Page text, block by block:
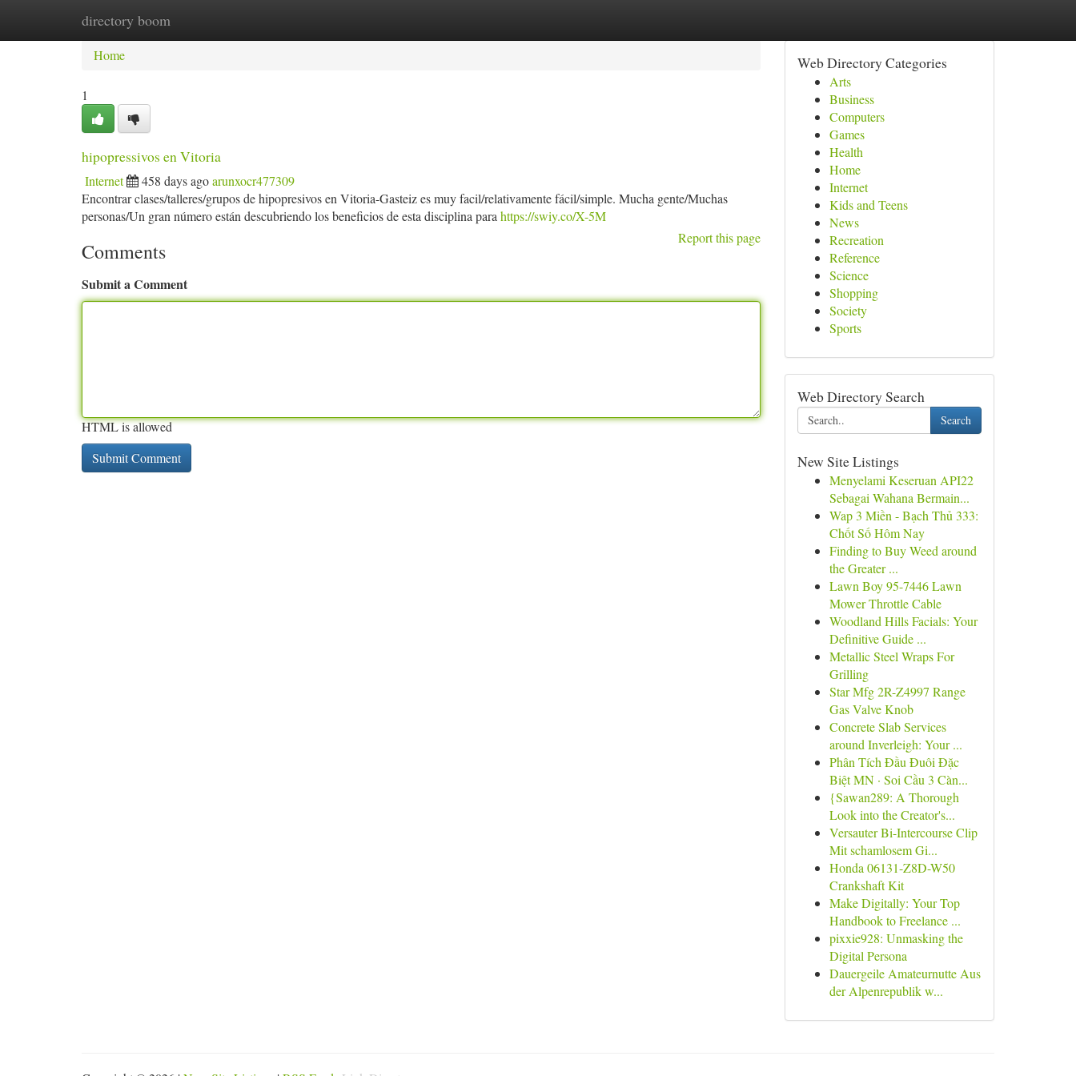
directory boom
Home New Site Listings
Home
1
hipopressivos en Vitoria
Internet 458 days agoarunxocr477309
Encontrar clases/talleres/grupos de hipopresivos en Vitoria-Gasteiz es muy facil/relativamente fácil/simple. Mucha gente/Muchas
personas/Un gran número están descubriendo los beneficios de esta disciplina para https://swiy.co/X-5M
Report this page
Comments
Submit a Comment
HTML is allowed
Web Directory Categories
Arts
Business
Computers
Games
Health
Home
Internet
Kids and Teens
News
Recreation
Reference
Science
Shopping
Society
Sports
Web Directory Search
Search
New Site Listings
Menyelami Keseruan API22
Sebagai Wahana Bermain...
Wap 3 Miền - Bạch Thủ 333:
Chốt Số Hôm Nay
Finding to Buy Weed around
the Greater ...
Lawn Boy 95-7446 Lawn
Mower Throttle Cable
Woodland Hills Facials: Your
Definitive Guide ...
Metallic Steel Wraps For
Grilling
Star Mfg 2R-Z4997 Range
Gas Valve Knob
Concrete Slab Services
around Inverleigh: Your ...
Phân Tích Đầu Đuôi Đặc
Biệt MN · Soi Cầu 3 Càn...
{Sawan289: A Thorough
Look into the Creator's...
Versauter Bi-Intercourse Clip
Mit schamlosem Gi...
Honda 06131-Z8D-W50
Crankshaft Kit
Make Digitally: Your Top
Handbook to Freelance ...
pixxie928: Unmasking the
Digital Persona
Dauergeile Amateurnutte Aus
der Alpenrepublik w...